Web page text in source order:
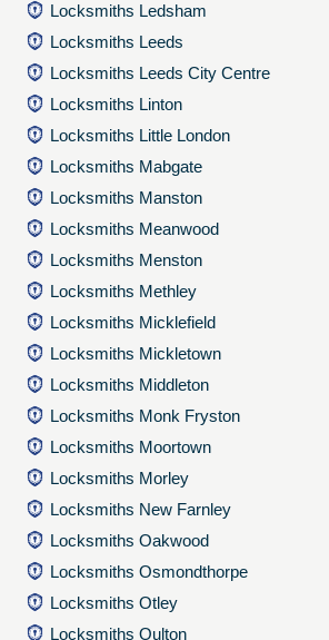
Locksmiths Ledsham
Locksmiths Leeds
Locksmiths Leeds City Centre
Locksmiths Linton
Locksmiths Little London
Locksmiths Mabgate
Locksmiths Manston
Locksmiths Meanwood
Locksmiths Menston
Locksmiths Methley
Locksmiths Micklefield
Locksmiths Mickletown
Locksmiths Middleton
Locksmiths Monk Fryston
Locksmiths Moortown
Locksmiths Morley
Locksmiths New Farnley
Locksmiths Oakwood
Locksmiths Osmondthorpe
Locksmiths Otley
Locksmiths Oulton